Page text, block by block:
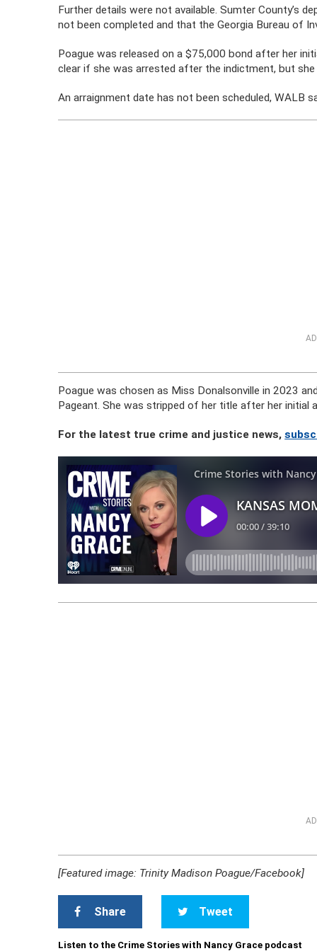
Further details were not available. Sumter County’s
not been completed and that the Georgia Bureau of
Poague was released on a $75,000 bond after her
clear if she was arrested after the indictment, but
An arraignment date has not been scheduled, WALB
Poague was chosen as Miss Donalsonville in 2023
Pageant. She was stripped of her title after her initial
For the latest true crime and justice news,
[Featured image: Trinity Madison Poague/Facebook]
Share Tweet
Listen to the Crime Stories with Nancy Grace podcast